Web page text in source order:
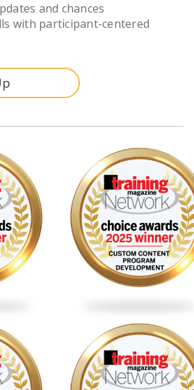
and chances
with participant-centered